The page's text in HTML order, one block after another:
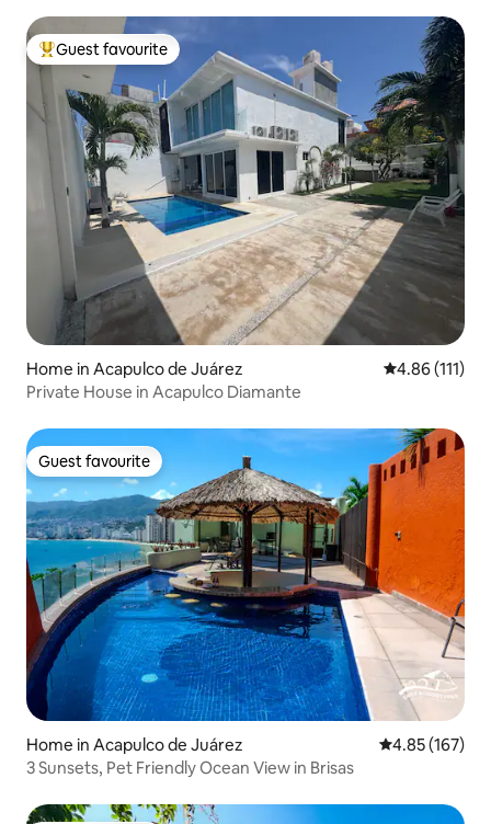
Top guest favourite
Guest favourite
Home in Acapulco de Juárez 4.86 out of 5
4.86 (111)
Private House in Acapulco Diamante
Guest favourite
Guest favourite
Home in Acapulco de Juárez 4.85 out of 5
4.85 (167)
3 Sunsets, Pet Friendly Ocean View in Brisas